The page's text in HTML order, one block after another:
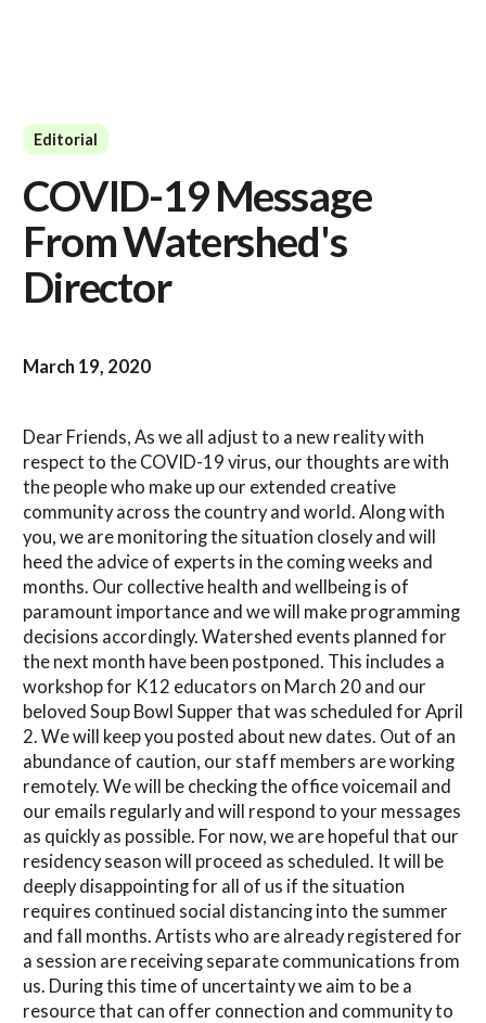
Editorial
COVID-19 Message
From Watershed's
Director
March 19, 2020
Dear Friends, As we all adjust to a new reality with
respect to the COVID-19 virus, our thoughts are with
the people who make up our extended creative
community across the country and world. Along with
you, we are monitoring the situation closely and will
heed the advice of experts in the coming weeks and
months. Our collective health and wellbeing is of
paramount importance and we will make programming
decisions accordingly. Watershed events planned for
the next month have been postponed. This includes a
workshop for K12 educators on March 20 and our
beloved Soup Bowl Supper that was scheduled for April
2. We will keep you posted about new dates. Out of an
abundance of caution, our staff members are working
remotely. We will be checking the office voicemail and
our emails regularly and will respond to your messages
as quickly as possible. For now, we are hopeful that our
residency season will proceed as scheduled. It will be
deeply disappointing for all of us if the situation
requires continued social distancing into the summer
and fall months. Artists who are already registered for
a session are receiving separate communications from
us. During this time of uncertainty we aim to be a
resource that can offer connection and community to